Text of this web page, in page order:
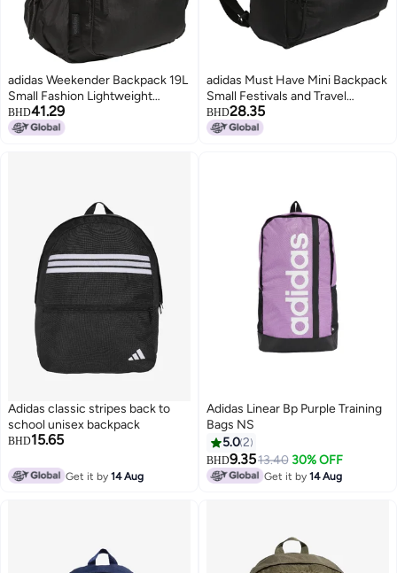
adidas Weekender Backpack 19L
Small Fashion Lightweight
Durable Travel Bag Black One
Size
BHD41.29
adidas Must Have Mini Backpack
Small Festivals and Travel
BlackWhite One Size
BHD28.35
2
Adidas classic stripes back to
school unisex backpack
BHD15.65
Get it by14 Aug
Adidas Linear Bp Purple Training
Bags NS
5.02
BHD9.3513.40 30% OFF
Get it by14 Aug